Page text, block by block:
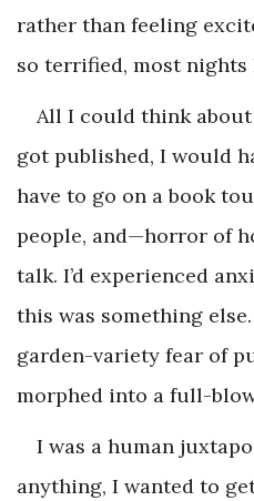
rather than feeling
so terrified, most
All I could think
got published, I would
have to go on a book
people, and—horror of
talk. I’d experienced
this was something
garden-variety fear of
morphed into a full-
I was a human
anything, I wanted to